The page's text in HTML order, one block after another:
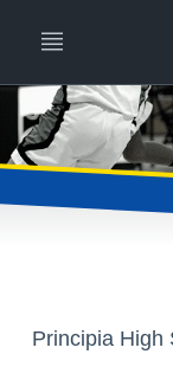
Principia High